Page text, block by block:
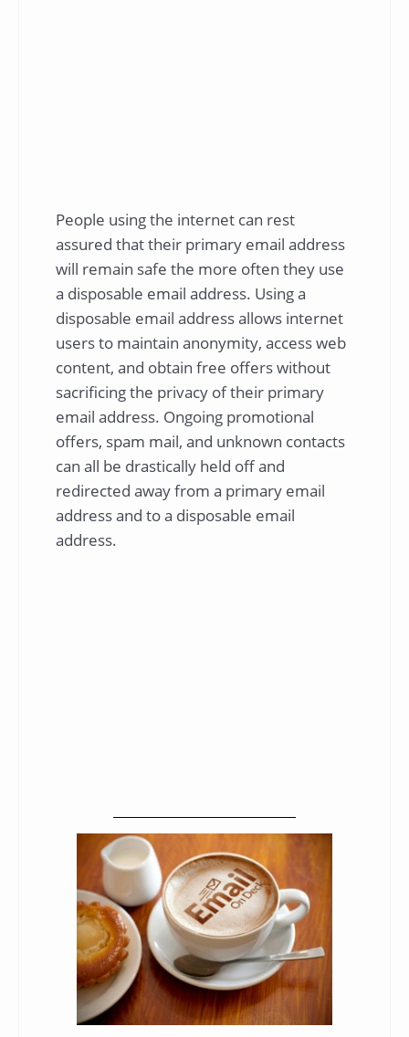
People using the internet can rest
assured that their primary email address
will remain safe the more often they use
a disposable email address. Using a
disposable email address allows internet
users to maintain anonymity, access web
content, and obtain free offers without
sacrificing the privacy of their primary
email address. Ongoing promotional
offers, spam mail, and unknown contacts
can all be drastically held off and
redirected away from a primary email
address and to a disposable email
address.